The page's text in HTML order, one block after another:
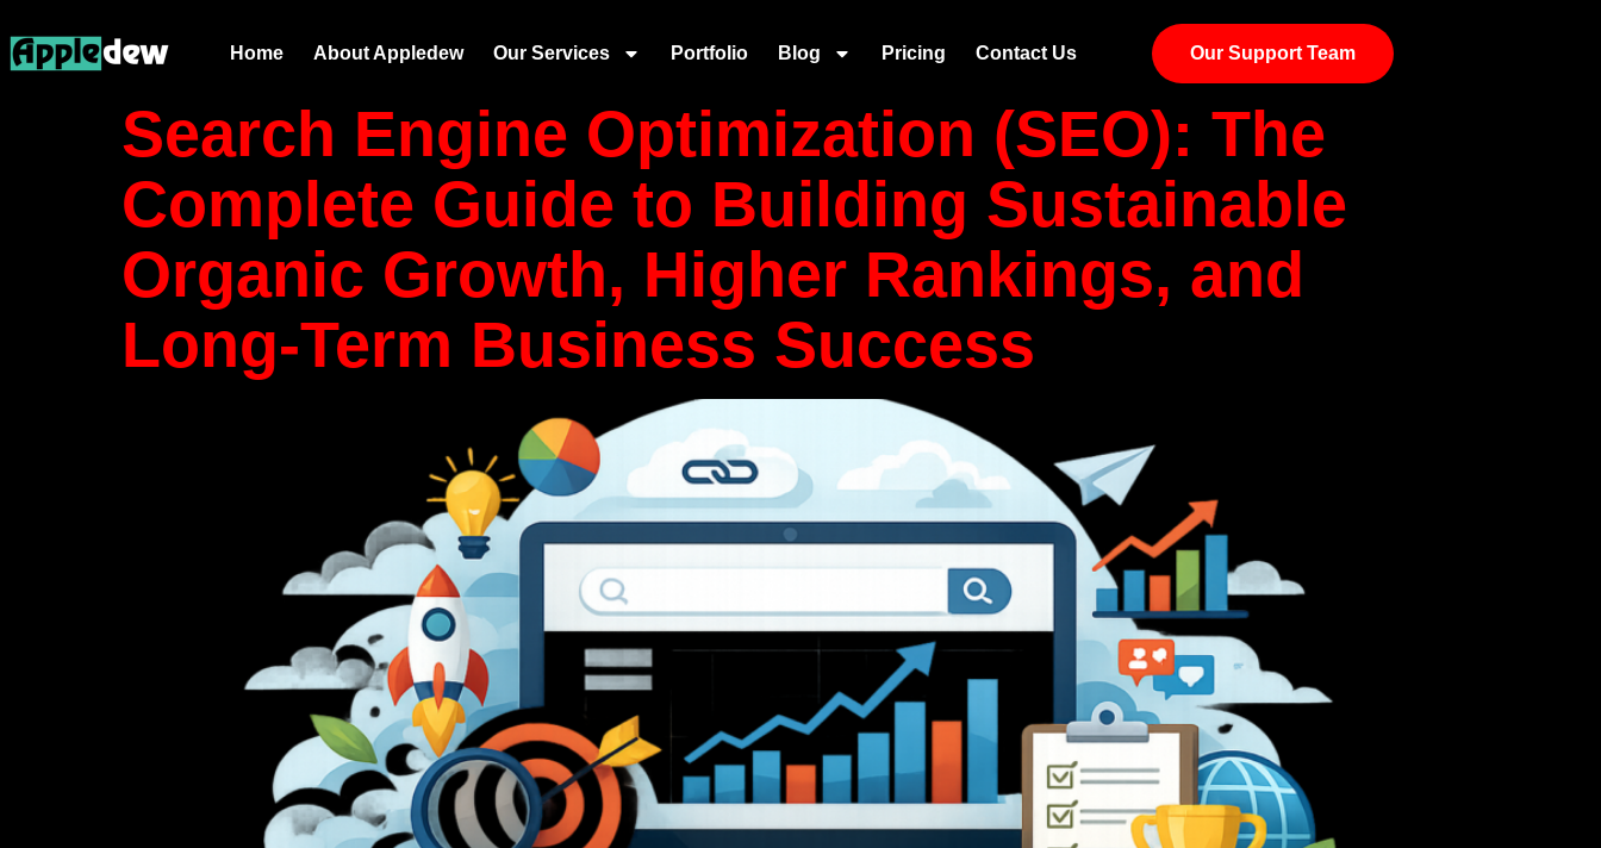
Home About Appledew Our Services Portfolio Blog Pricing Contact Us Our Support Team
Category:SEO
Search Engine Optimization (SEO): The
Complete Guide to Building Sustainable
Organic Growth, Higher Rankings, and
Long-Term Business Success